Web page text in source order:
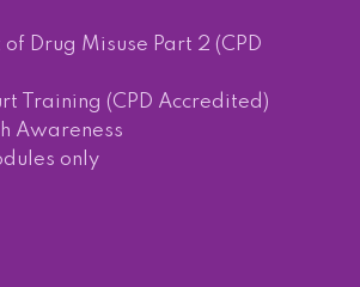
Drug Misuse Part 2 (CPD
Training (CPD Accredited)
Awareness
only